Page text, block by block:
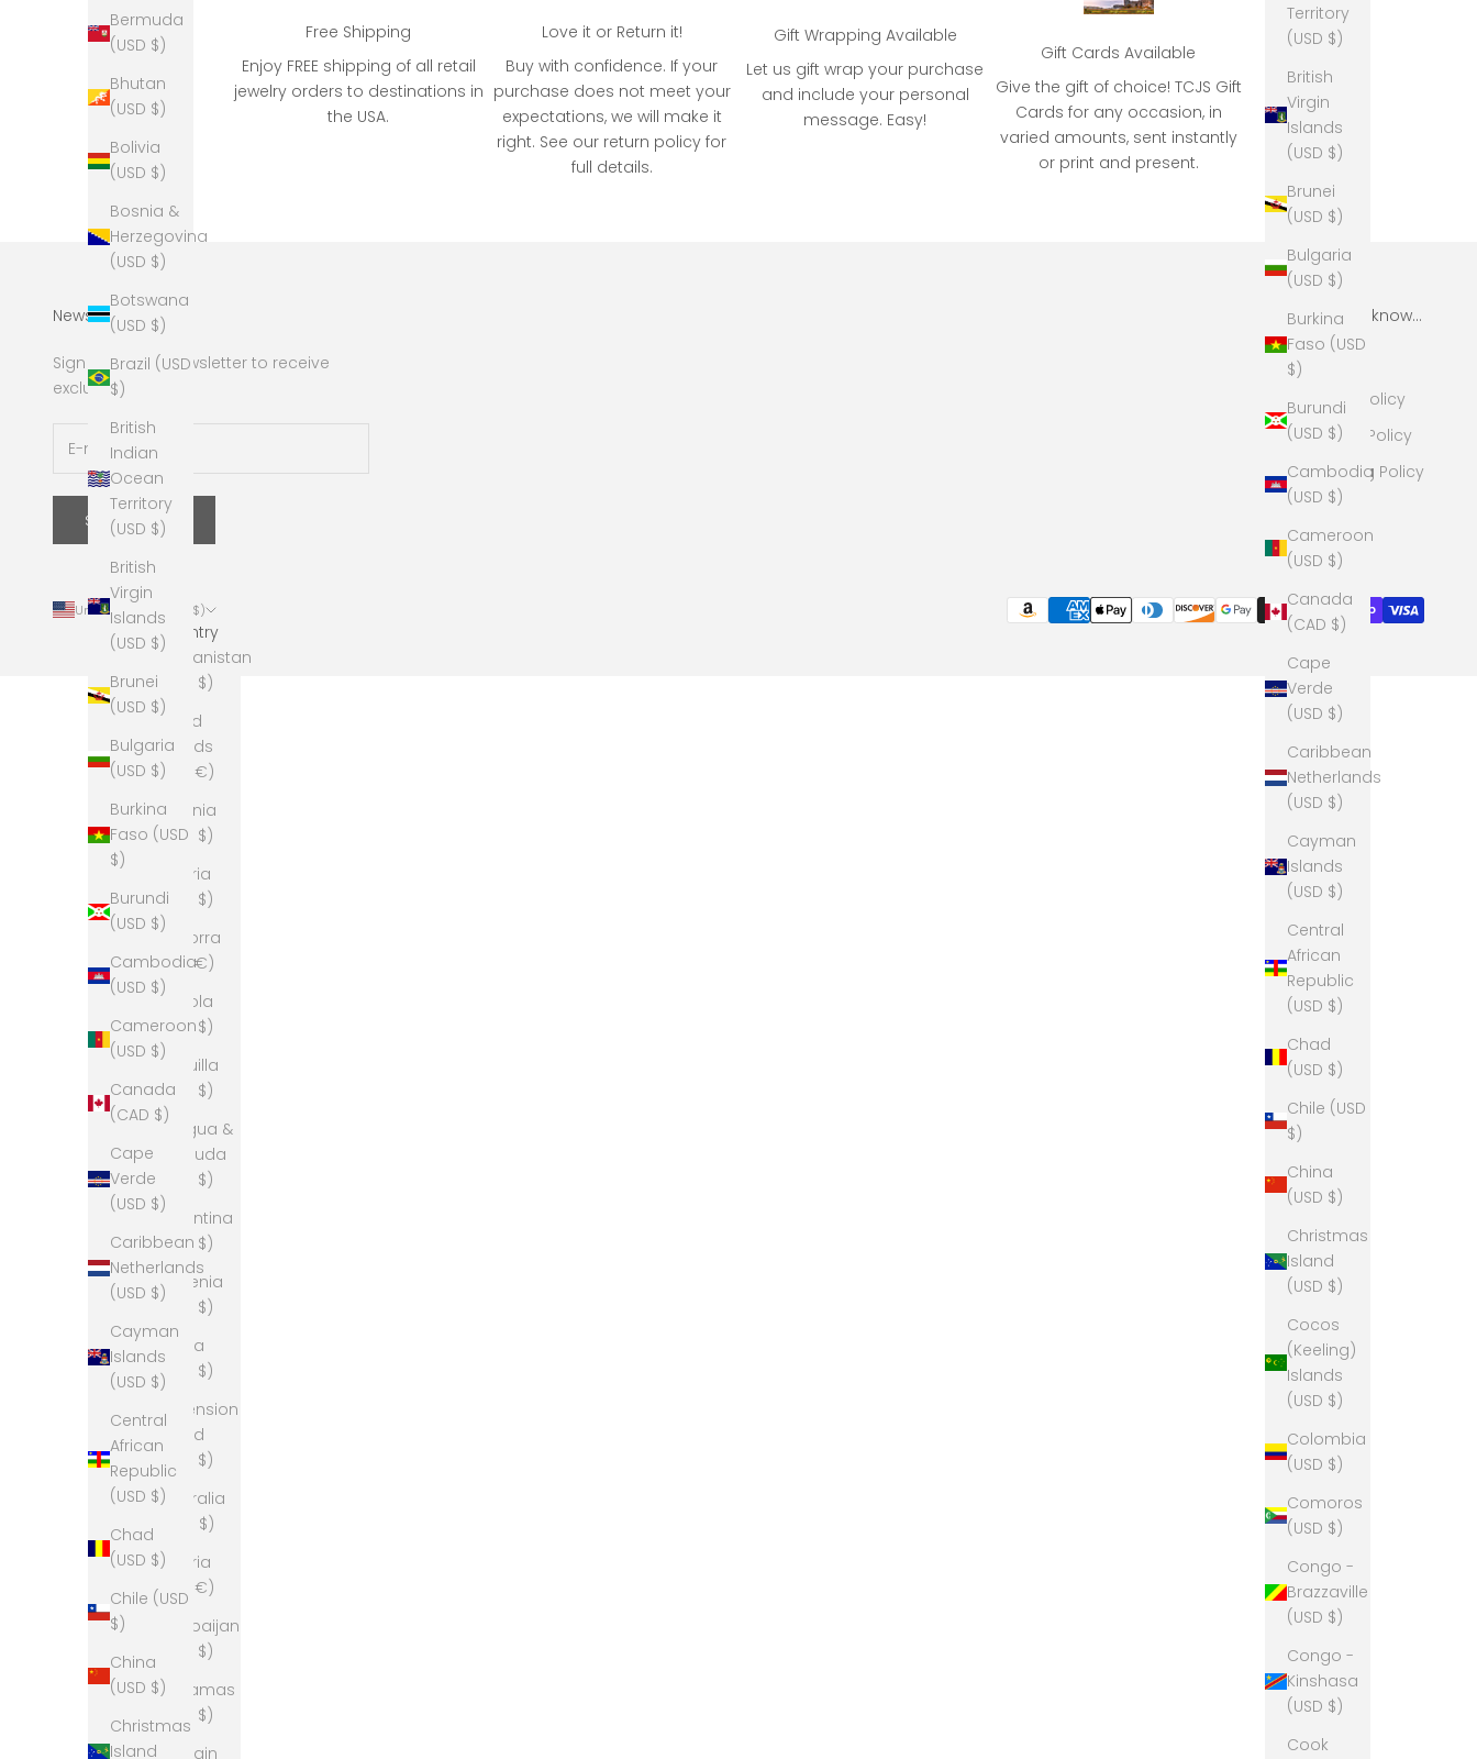
Territory
(USD $)
British
Virgin
Islands
(USD $)
Brunei
(USD $)
Bulgaria
(USD $)
Burkina
Faso (USD
$)
Burundi
(USD $)
Cambodia
(USD $)
Cameroon
(USD $)
Canada
(CAD $)
Cape
Verde
(USD $)
Caribbean
Netherlands
(USD $)
Cayman
Islands
(USD $)
Central
African
Republic
(USD $)
Chad
(USD $)
Chile (USD
$)
China
(USD $)
Christmas
Island
(USD $)
Cocos
(Keeling)
Islands
(USD $)
Colombia
(USD $)
Comoros
(USD $)
Congo -
Brazzaville
(USD $)
Congo -
Kinshasa
(USD $)
Cook
Bermuda
(USD $)
Bhutan
(USD $)
Bolivia
(USD $)
Bosnia &
Herzegovina
(USD $)
Botswana
(USD $)
Brazil (USD
$)
British
Indian
Ocean
Territory
(USD $)
British
Virgin
Islands
(USD $)
Brunei
(USD $)
Bulgaria
(USD $)
Burkina
Faso (USD
$)
Burundi
(USD $)
Cambodia
(USD $)
Cameroon
(USD $)
Canada
(CAD $)
Cape
Verde
(USD $)
Caribbean
Netherlands
(USD $)
Cayman
Islands
(USD $)
Central
African
Republic
(USD $)
Chad
(USD $)
Chile (USD
$)
China
(USD $)
Christmas
Island
Free Shipping
Enjoy FREE shipping of all retail
jewelry orders to destinations in
the USA.
Love it or Return it!
Buy with confidence. If your
purchase does not meet your
expectations, we will make it
right. See our return policy for
full details.
Gift Wrapping Available
Let us gift wrap your purchase
and include your personal
message. Easy!
Gift Cards Available
Give the gift of choice! TCJS Gift
Cards for any occasion, in
varied amounts, sent instantly
or print and present.
Newsletter
Sign up to our newsletter to receive
exclusive offers.
SUBSCRIBE
More to know...
Return Policy
Privacy Policy
Shipping Policy
United States (USD $)
Country
Afghanistan
(USD $)
Åland
Islands
(EUR €)
Albania
(USD $)
Algeria
(USD $)
Andorra
(EUR €)
Angola
(USD $)
Anguilla
(USD $)
Antigua &
Barbuda
(USD $)
Argentina
(USD $)
Armenia
(USD $)
Aruba
(USD $)
Ascension
Island
(USD $)
Australia
(AUD $)
Austria
(EUR €)
Azerbaijan
(USD $)
Bahamas
(USD $)
Bahrain